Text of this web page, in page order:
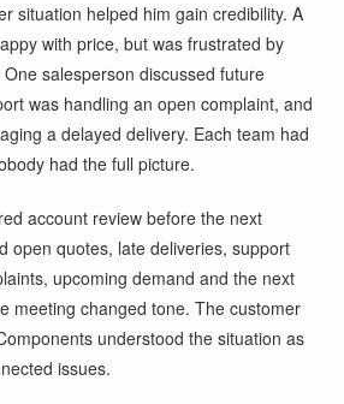
situation helped him gain credibility. A
with price, but was frustrated by
salesperson discussed future
was handling an open complaint, and
a delayed delivery. Each team had
had the full picture.
account review before the next
open quotes, late deliveries, support
upcoming demand and the next
meeting changed tone. The customer
understood the situation as
issues.